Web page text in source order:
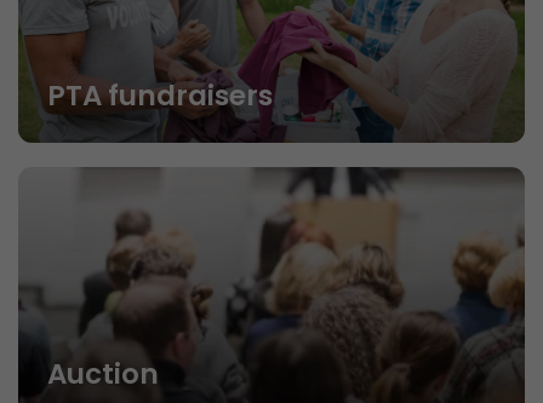
PTA fundraisers
Auction